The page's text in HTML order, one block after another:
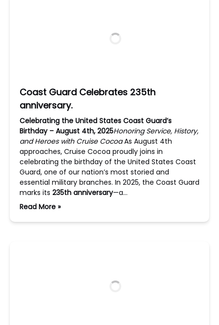
Coast Guard Celebrates 235th
anniversary.
Celebrating the United States Coast Guard’s
Birthday – August 4th, 2025Honoring Service, History,
and Heroes with Cruise CocoaAs August 4th
approaches, Cruise Cocoa proudly joins in
celebrating the birthday of the United States Coast
Guard, one of our nation’s most storied and
essential military branches. In 2025, the Coast Guard
marks its 235th anniversary—a…
Read More »